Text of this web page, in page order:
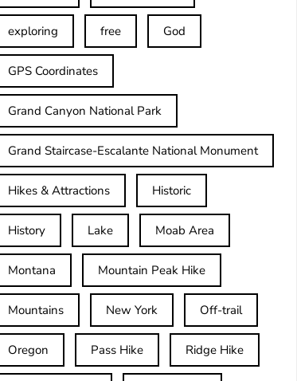
exploring free God
GPS Coordinates
Grand Canyon National Park
Grand Staircase-Escalante National Monument
Hikes & Attractions Historic
History Lake Moab Area
Montana Mountain Peak Hike
Mountains New York Off-trail
Oregon Pass Hike Ridge Hike